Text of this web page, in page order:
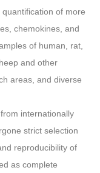
of more
chemokines, and
of human, rat,
and other
areas, and diverse
internationally
strict selection
reproducibility of
as complete